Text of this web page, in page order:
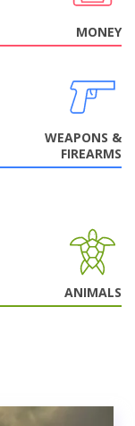
MONEY
WEAPONS &
FIREARMS
ANIMALS